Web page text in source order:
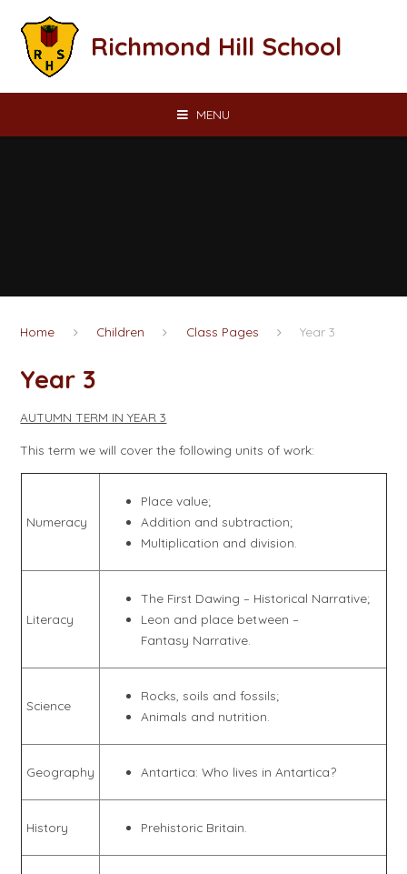
Richmond Hill School
MENU
Home Children Class Pages Year 3
Year 3
AUTUMN TERM IN YEAR 3
This term we will cover the following units of work:
Numeracy
Place value;
Addition and subtraction;
Multiplication and division.
Literacy
The First Dawing – Historical Narrative;
Leon and place between –
Fantasy Narrative.
Science
Rocks, soils and fossils;
Animals and nutrition.
Geography Antartica: Who lives in Antartica?
History Prehistoric Britain.